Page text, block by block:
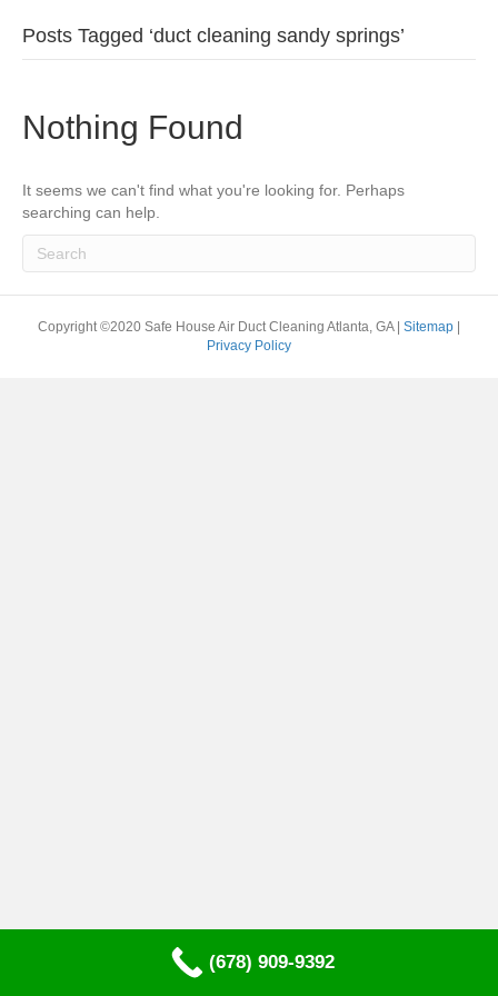
Posts Tagged ‘duct cleaning sandy springs’
Nothing Found
It seems we can't find what you're looking for. Perhaps
searching can help.
Copyright ©2020 Safe House Air Duct Cleaning Atlanta, GA | Sitemap
Privacy Policy
(678) 909-9392